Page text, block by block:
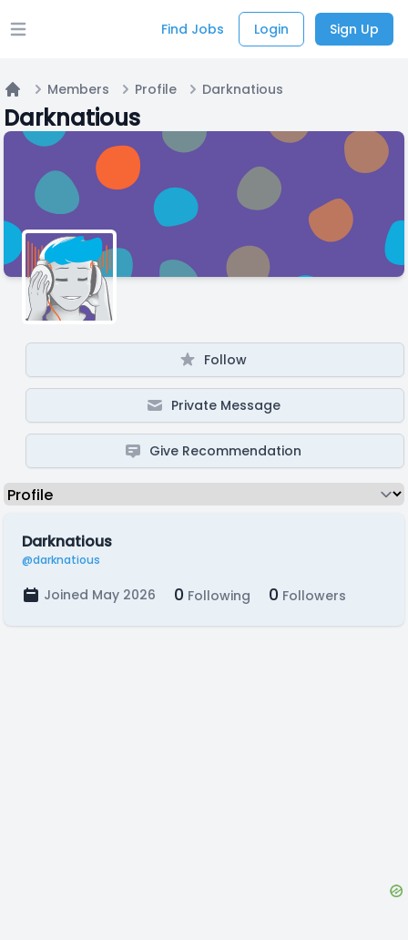
Open main menu Find Jobs Login Sign Up
Home
Members Profile Darknatious
Darknatious
Follow
Private Message
Give Recommendation
Darknatious
@darknatious
Joined May 2026 0 Following 0 Followers